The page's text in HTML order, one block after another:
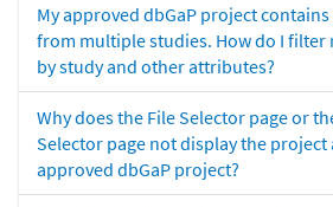
My approved dbGaP project contains
from multiple studies. How do I filter
by study and other attributes?
Why does the File Selector page or
Selector page not display the project
approved dbGaP project?